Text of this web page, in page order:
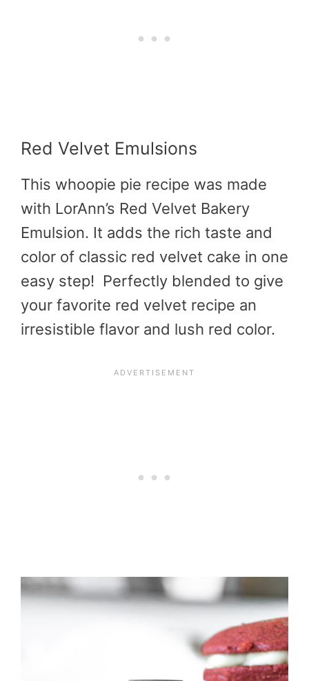
Red Velvet Emulsions
This whoopie pie recipe was made
with LorAnn’s Red Velvet Bakery
Emulsion. It adds the rich taste and
color of classic red velvet cake in one
easy step! Perfectly blended to give
your favorite red velvet recipe an
irresistible flavor and lush red color.